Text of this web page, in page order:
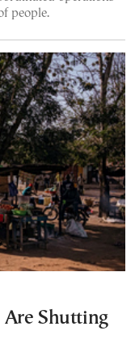
people.
Are Shutting